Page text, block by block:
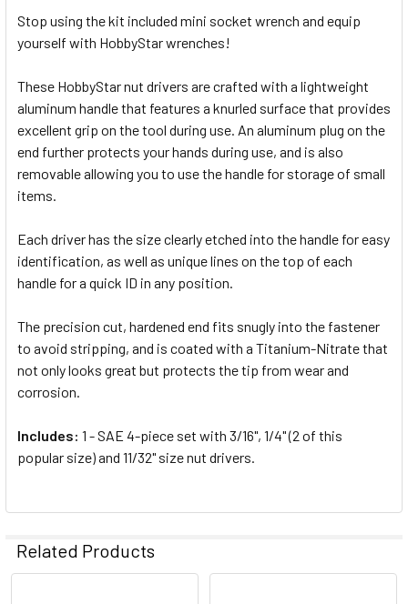
SELECT
ADD
TO CART
Stop using the kit included mini socket wrench and equip
yourself with HobbyStar wrenches!
These HobbyStar nut drivers are crafted with a lightweight
aluminum handle that features a knurled surface that provides
excellent grip on the tool during use. An aluminum plug on the
end further protects your hands during use, and is also
removable allowing you to use the handle for storage of small
items.
Each driver has the size clearly etched into the handle for easy
identification, as well as unique lines on the top of each
handle for a quick ID in any position.
The precision cut, hardened end fits snugly into the fastener
to avoid stripping, and is coated with a Titanium-Nitrate that
not only looks great but protects the tip from wear and
corrosion.
Includes: 1 - SAE 4-piece set with 3/16", 1/4" (2 of this
popular size) and 11/32" size nut drivers.
Related Products